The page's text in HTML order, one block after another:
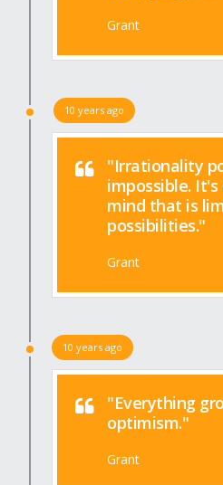
Grant
10 years ago
"Irrationality
impossible.
mind that is
possibilities."
Grant
10 years ago
"Everything
optimism."
Grant